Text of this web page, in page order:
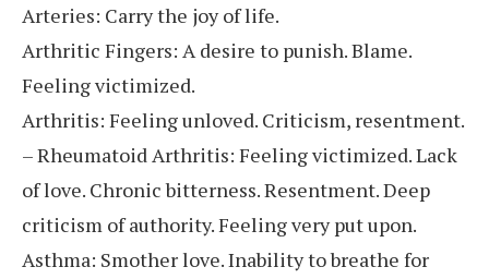
Arteries: Carry the joy of life.
Arthritic Fingers: A desire to punish. Blame.
Feeling victimized.
Arthritis: Feeling unloved. Criticism, resentment.
– Rheumatoid Arthritis: Feeling victimized. Lack
of love. Chronic bitterness. Resentment. Deep
criticism of authority. Feeling very put upon.
Asthma: Smother love. Inability to breathe for